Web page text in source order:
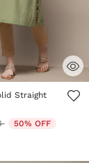
Rating
Straight
from
to 50% OFF